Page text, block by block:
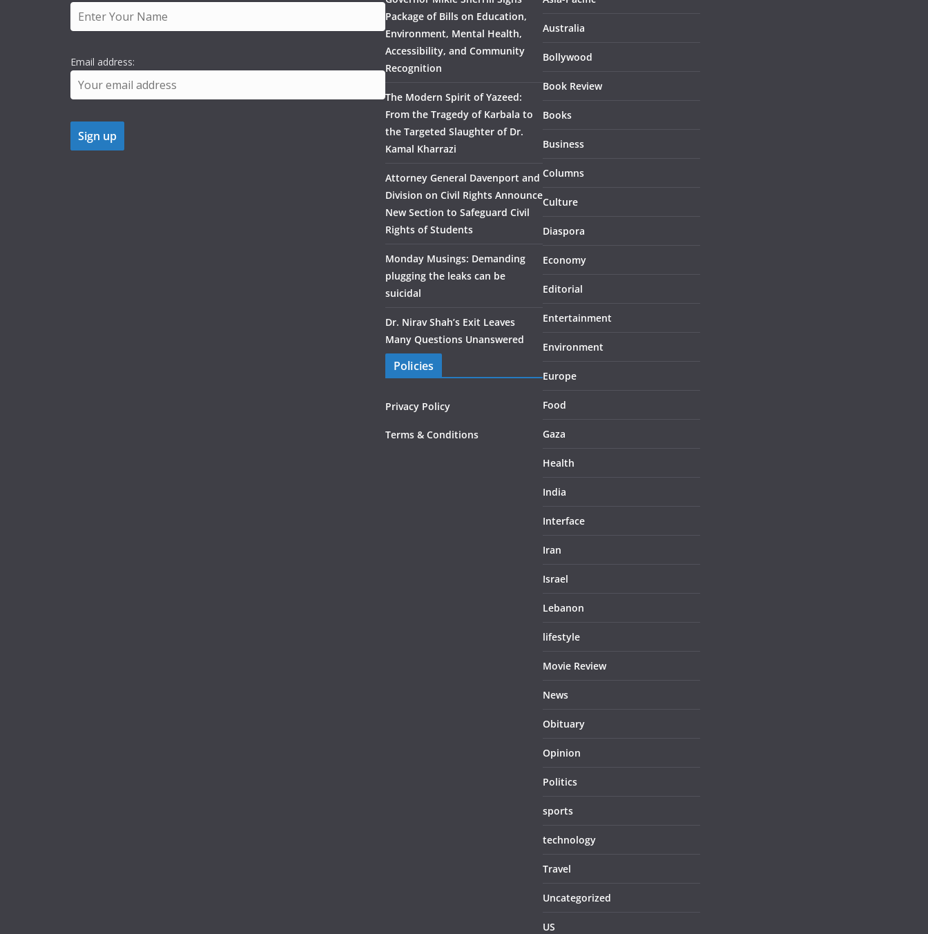
Email address:
Package of Bills on Education,
Environment, Mental Health,
Accessibility, and Community
Recognition
The Modern Spirit of Yazeed:
From the Tragedy of Karbala to
the Targeted Slaughter of Dr.
Kamal Kharrazi
Attorney General Davenport and
Division on Civil Rights Announce
New Section to Safeguard Civil
Rights of Students
Monday Musings: Demanding
plugging the leaks can be
suicidal
Dr. Nirav Shah’s Exit Leaves
Many Questions Unanswered
Policies
Privacy Policy
Terms & Conditions
Australia
Bollywood
Book Review
Books
Business
Columns
Culture
Diaspora
Economy
Editorial
Entertainment
Environment
Europe
Food
Gaza
Health
India
Interface
Iran
Israel
Lebanon
lifestyle
Movie Review
News
Obituary
Opinion
Politics
sports
technology
Travel
Uncategorized
US